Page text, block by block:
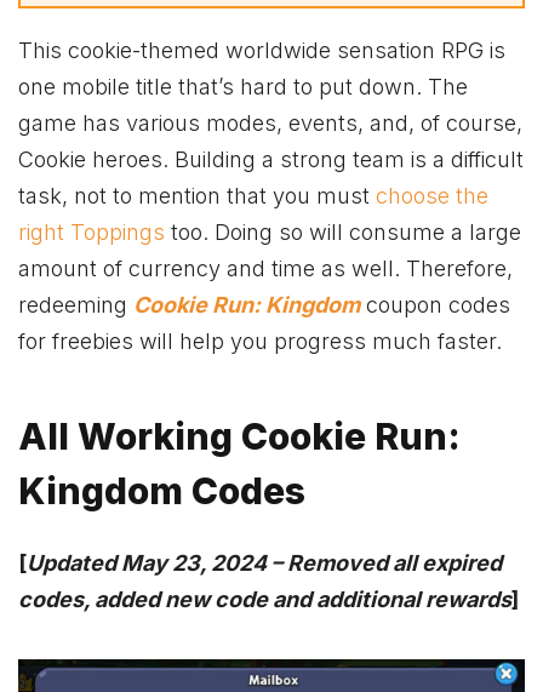
This cookie-themed worldwide sensation RPG is
one mobile title that’s hard to put down. The
game has various modes, events, and, of course,
Cookie heroes. Building a strong team is a difficult
task, not to mention that you must choose the
right Toppings too. Doing so will consume a large
amount of currency and time as well. Therefore,
redeeming Cookie Run: Kingdomcoupon codes
for freebies will help you progress much faster.
All Working Cookie Run:
Kingdom Codes
[Updated May 23, 2024 –Removed all expired
codes, added new code and additional rewards]